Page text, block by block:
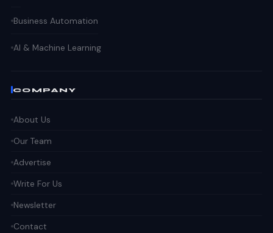
Business Automation
AI & Machine Learning
COMPANY
About Us
Our Team
Advertise
Write For Us
Newsletter
Contact